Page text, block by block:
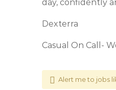
day, confidently
Dexterra
Casual On Call-
Alert me to jobs